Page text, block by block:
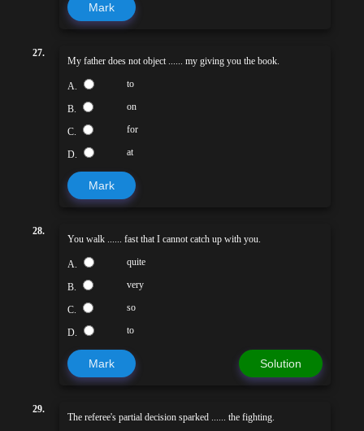
Mark
27.
My father does not object ...... my giving you the book.
A. to
B. on
C. for
D. at
Mark
28.
You walk ...... fast that I cannot catch up with you.
A. quite
B. very
C. so
D. to
Mark Solution
29.
The referee's partial decision sparked ...... the fighting.